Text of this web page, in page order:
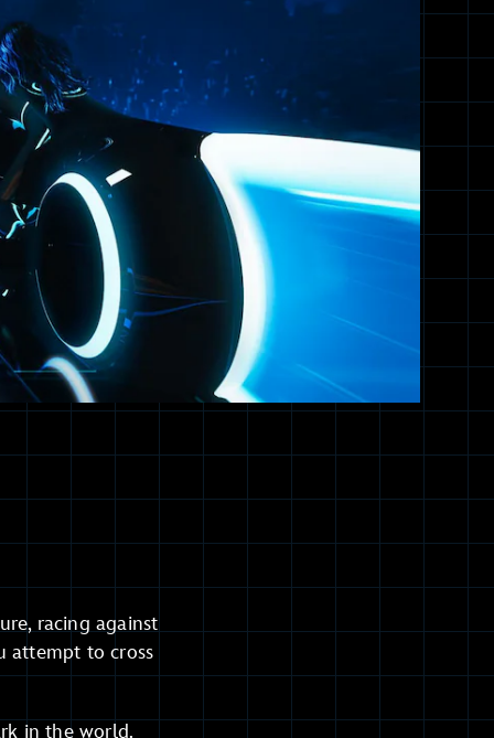
racing against
attempt to cross
in the world.